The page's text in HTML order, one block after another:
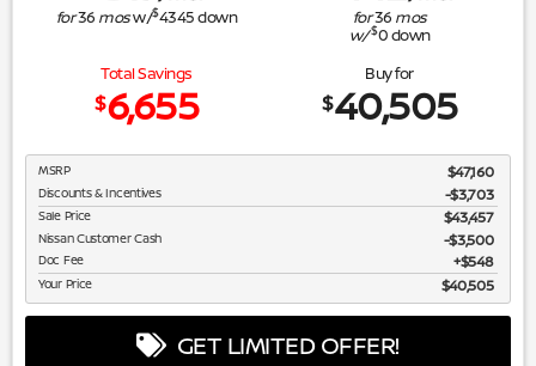
for36 mosw/$4345down for36 mos
w/$0down
Total Savings
$6,655
Buy for
$40,505
MSRP $47,160
Discounts & Incentives -$3,703
Sale Price $43,457
Nissan Customer Cash $3,500
Doc Fee $548
Your Price $40,505
GET LIMITED OFFER!